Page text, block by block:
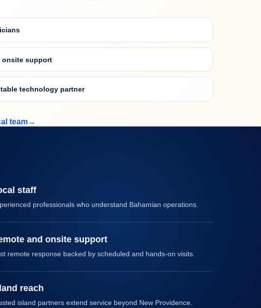
onsite support
technology partner
team→
staff
professionals who understand Bahamian operations.
and onsite support
remote response backed by scheduled and hands-on visits.
reach
island partners extend service beyond New Providence.